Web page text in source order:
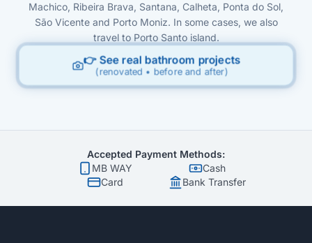
Machico, Ribeira Brava, Santana, Calheta, Ponta do Sol,
São Vicente and Porto Moniz. In some cases, we also
travel to Porto Santo island.
👉 See real bathroom projects
(renovated • before and after)
Accepted Payment Methods:
MB WAY
Cash
Card
Bank Transfer